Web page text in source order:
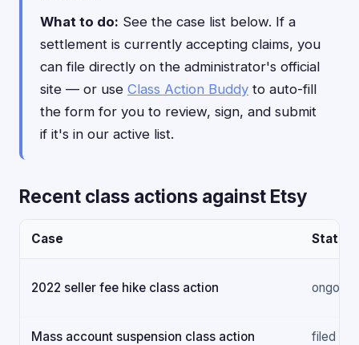
What to do: See the case list below. If a
settlement is currently accepting claims, you
can file directly on the administrator's official
site — or use Class Action Buddy to auto-fill
the form for you to review, sign, and submit
if it's in our active list.
Recent class actions against Etsy
Case Status
2022 seller fee hike class action ongoing
Mass account suspension class action filed